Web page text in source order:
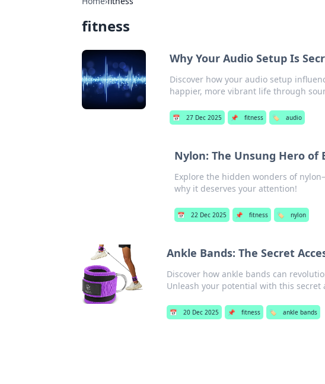
fitness
Why Your Audio Setup Is
Discover how your audio setup
happier, more vibrant life through
📅 27 Dec 2025 📌 fitness 🏷️ audio
Nylon: The Unsung Hero of
Explore the hidden wonders of
why it deserves your attention!
📅 22 Dec 2025 📌 fitness 🏷️ nylon
Ankle Bands: The Secret
Discover how ankle bands can
Unleash your potential with this secret
📅 20 Dec 2025 📌 fitness 🏷️ ankle bands